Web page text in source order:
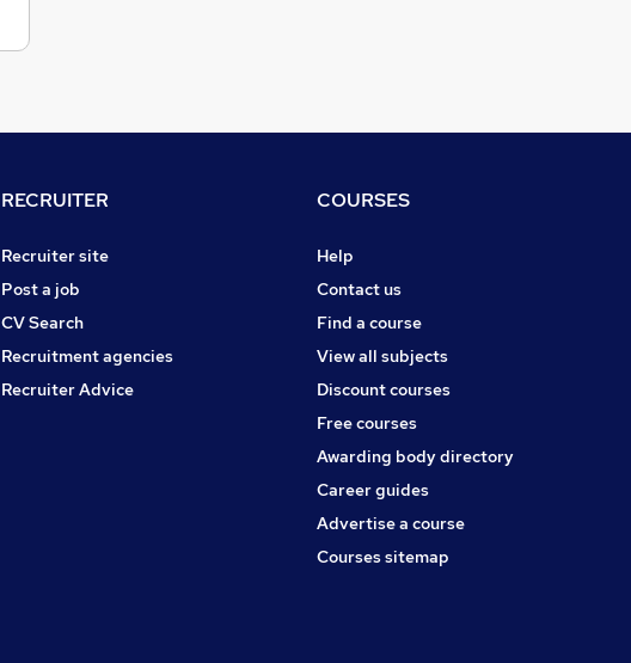
RECRUITER
Recruiter site
Post a job
CV Search
Recruitment agencies
Recruiter Advice
COURSES
Help
Contact us
Find a course
View all subjects
Discount courses
Free courses
Awarding body directory
Career guides
Advertise a course
Courses sitemap